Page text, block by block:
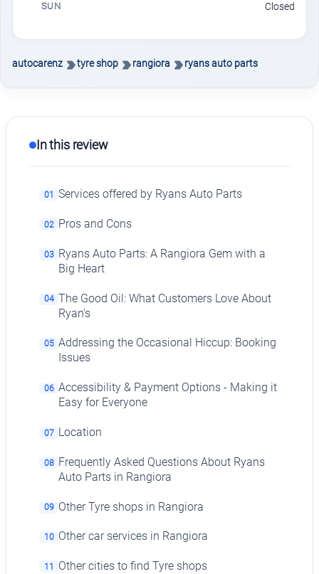
SUN Closed
autocarenz tyre shop rangiora ryans auto parts
In this review
01 Services offered by Ryans Auto Parts
02 Pros and Cons
03 Ryans Auto Parts: A Rangiora Gem with a
Big Heart
04 The Good Oil: What Customers Love About
Ryan's
05 Addressing the Occasional Hiccup: Booking
Issues
06 Accessibility & Payment Options - Making it
Easy for Everyone
07 Location
08 Frequently Asked Questions About Ryans
Auto Parts in Rangiora
09 Other Tyre shops in Rangiora
10 Other car services in Rangiora
11 Other cities to find Tyre shops